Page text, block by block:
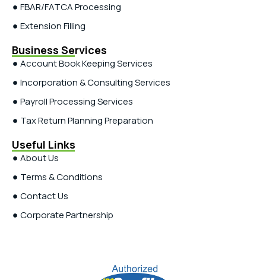
FBAR/FATCA Processing
Extension Filling
Business Services
Account Book Keeping Services
Incorporation & Consulting Services
Payroll Processing Services
Tax Return Planning Preparation
Useful Links
About Us
Terms & Conditions
Contact Us
Corporate Partnership